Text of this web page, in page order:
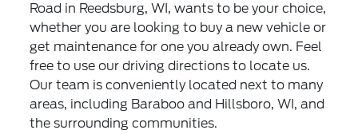
Road in Reedsburg, WI, wants to be your choice,
whether you are looking to buy a new vehicle or
get maintenance for one you already own. Feel
free to use our driving directions to locate us.
Our team is conveniently located next to many
areas, including Baraboo and Hillsboro, WI, and
the surrounding communities.